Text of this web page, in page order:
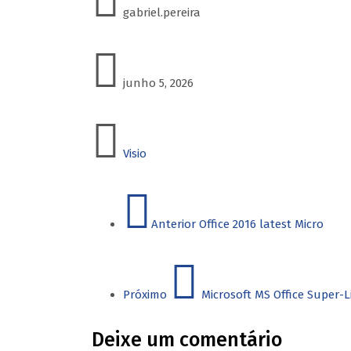
gabriel.pereira
junho 5, 2026
Visio
Anterior Office 2016 latest Micro
Próximo Microsoft MS Office Super-
Deixe um comentário